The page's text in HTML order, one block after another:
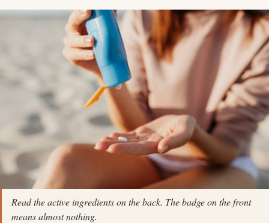
Read the active ingredients on the back. The badge on the front
means almost nothing.